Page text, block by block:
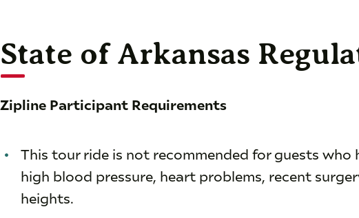
State of Arkansas
Zipline Participant Requirements
This tour ride is not recommended for guests who
high blood pressure, heart problems, recent
heights.